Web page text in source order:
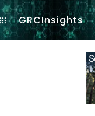
GRCInsights